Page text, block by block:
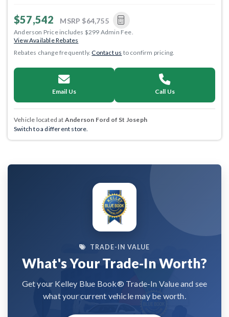
$57,542 MSRP $64,755
Anderson Price includes $299 Admin Fee.
View Available Rebates
Rebates change frequently.Contact us to confirm pricing.
Email Us Call Us
Vehicle located at Anderson Ford of St Joseph
Switch to a different store.
TRADE-IN VALUE
What's Your Trade-In Worth?
Get your Kelley Blue Book® Trade-In Value and see
what your current vehicle may be worth.